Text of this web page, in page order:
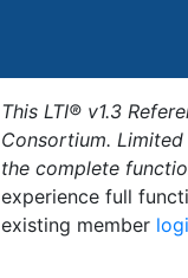
This LTI® v1.3
Consortium.
the complete
experience full
existing member